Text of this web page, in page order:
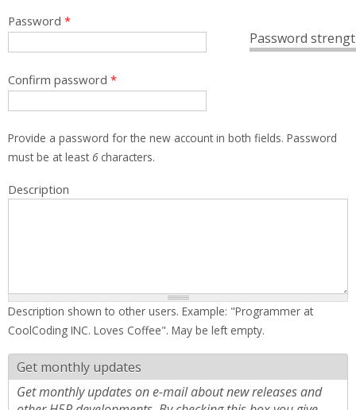
Password
Password *
Confirm password *
Provide a password for the new account in both fields. Password
must be at least 6characters.
Description
Description shown to other users. Example: "Programmer at
CoolCoding INC. Loves Coffee". May be left empty.
Get monthly updates
Get monthly updates on e-mail about new releases and